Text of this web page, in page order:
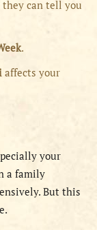
can tell you
.
affects your
your
a family
But this